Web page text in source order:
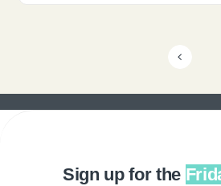
Sign up for the